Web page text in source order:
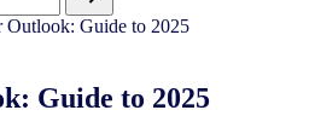
Guide to 2025